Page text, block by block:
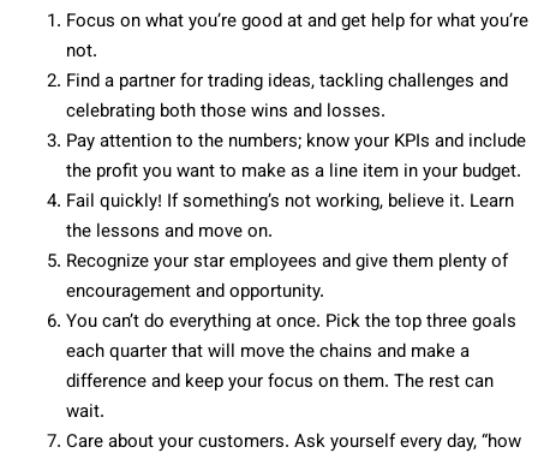
Focus on what you’re good at and get help for what you’re
not.
Find a partner for trading ideas, tackling challenges and
celebrating both those wins and losses.
Pay attention to the numbers; know your KPIs and include
the profit you want to make as a line item in your budget.
Fail quickly! If something’s not working, believe it. Learn
the lessons and move on.
Recognize your star employees and give them plenty of
encouragement and opportunity.
You can’t do everything at once. Pick the top three goals
each quarter that will move the chains and make a
difference and keep your focus on them. The rest can
wait.
Care about your customers. Ask yourself every day, “how